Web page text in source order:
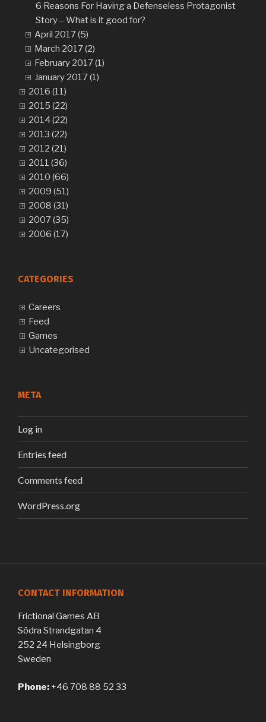
6 Reasons For Having a Defenseless Protagonist
Story – What is it good for?
April 2017 (5)
March 2017 (2)
February 2017 (1)
January 2017 (1)
2016 (11)
2015 (22)
2014 (22)
2013 (22)
2012 (21)
2011 (36)
2010 (66)
2009 (51)
2008 (31)
2007 (35)
2006 (17)
CATEGORIES
Careers
Feed
Games
Uncategorised
META
Log in
Entries feed
Comments feed
WordPress.org
CONTACT INFORMATION
Frictional Games AB
Södra Strandgatan 4
252 24 Helsingborg
Sweden
Phone: +46 708 88 52 33